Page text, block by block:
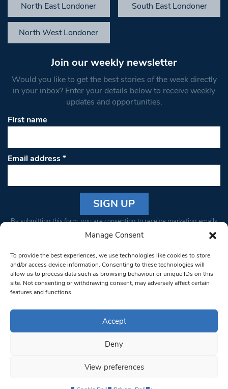
Manage Consent
To provide the best experiences, we use technologies like cookies to store
and/or access device information. Consenting to these technologies will
allow us to process data such as browsing behaviour or unique IDs on this
site. Not consenting or withdrawing consent, may adversely affect certain
features and functions.
Accept
Deny
View preferences
North East Londoner South East Londoner
North West Londoner
Join our weekly newsletter
Would you like to get the best stories of the week directly
in your inbox? Enter your details below to receive weekly
updates and opportunities.
First name
Email address*
Constant
Please
leave
this field
blank.
By submitting this form, you are consenting to receive marketing emails
from: South West Londoner. You can revoke your consent to receive
bottom of every email.Emails are serviced by Constant Contact
© 1997-2026 South West Londoner.
Privacy Policy
Terms & Conditions